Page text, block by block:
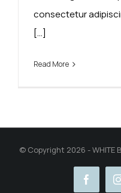
consectetur
[...]
Read More
© Copyright 2026 - WHITE